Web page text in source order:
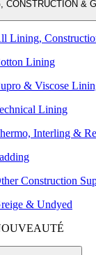
CONSTRUCTION &
Lining,
Lining
& Viscose
Lining
Interling &
Construction
& Undyed